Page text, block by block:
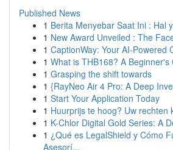
Published News
1 Berita Menyebar Saat Ini : Hal
1 New Award Unveiled : The
1 CaptionWay: Your AI-Powered
1 What is THB168? A Beginner's
1 Grasping the shift towards
1 {RayNeo Air 4 Pro: A Deep
1 Start Your Application Today
1 Huurprijs te hoog? Uw rechten
1 K-Chlor Digital Gold Series: A
1 ¿Qué es LegalShield y Cómo
Asesorí...